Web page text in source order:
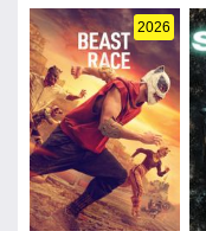
2026